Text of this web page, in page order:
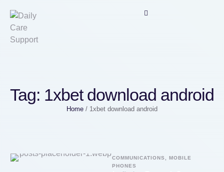
Tag: 1xbet download android
Home / 1xbet download android
COMMUNICATIONS, MOBILE
PHONES